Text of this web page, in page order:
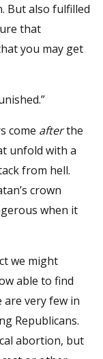
But also fulfilled
that
you may get
come afterthe
unfold with a
from hell.
crown
when it
we might
able to find
very few in
Republicans.
abortion, but